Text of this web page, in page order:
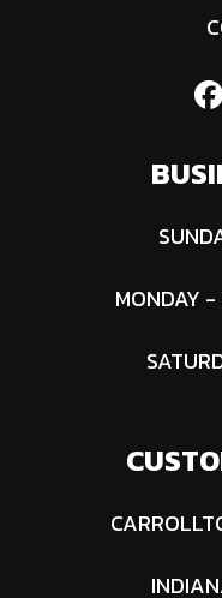
MONDAY